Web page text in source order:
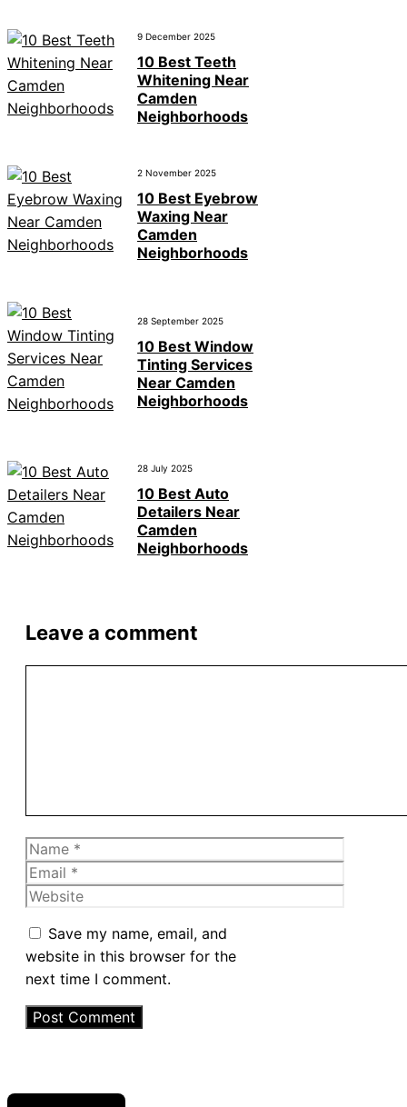
9 December 2025
10 Best Teeth
Whitening Near
Camden
Neighborhoods
2 November 2025
10 Best Eyebrow
Waxing Near
Camden
Neighborhoods
28 September 2025
10 Best Window
Tinting Services
Near Camden
Neighborhoods
28 July 2025
10 Best Auto
Detailers Near
Camden
Neighborhoods
Leave a comment
Name
Email
Website
Save my name, email, and
website in this browser for the
next time I comment.